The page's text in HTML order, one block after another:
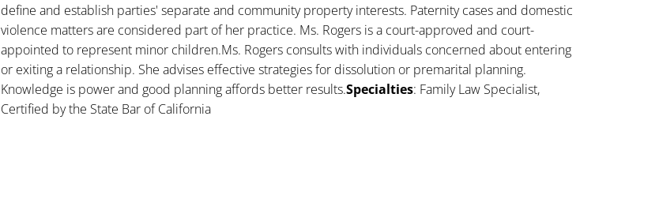
define and establish parties' separate and community property interests. Paternity cases and domestic
violence matters are considered part of her practice. Ms. Rogers is a court-approved and court-
appointed to represent minor children.Ms. Rogers consults with individuals concerned about entering
or exiting a relationship. She advises effective strategies for dissolution or premarital planning.
Knowledge is power and good planning affords better results.Specialties: Family Law Specialist,
Certified by the State Bar of California